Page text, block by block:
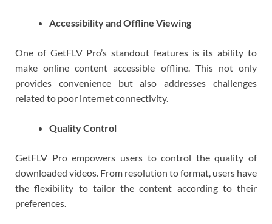
Accessibility and Offline Viewing
One of GetFLV Pro’s standout features is its ability to
make online content accessible offline. This not only
provides convenience but also addresses challenges
related to poor internet connectivity.
Quality Control
GetFLV Pro empowers users to control the quality of
downloaded videos. From resolution to format, users have
the flexibility to tailor the content according to their
preferences.